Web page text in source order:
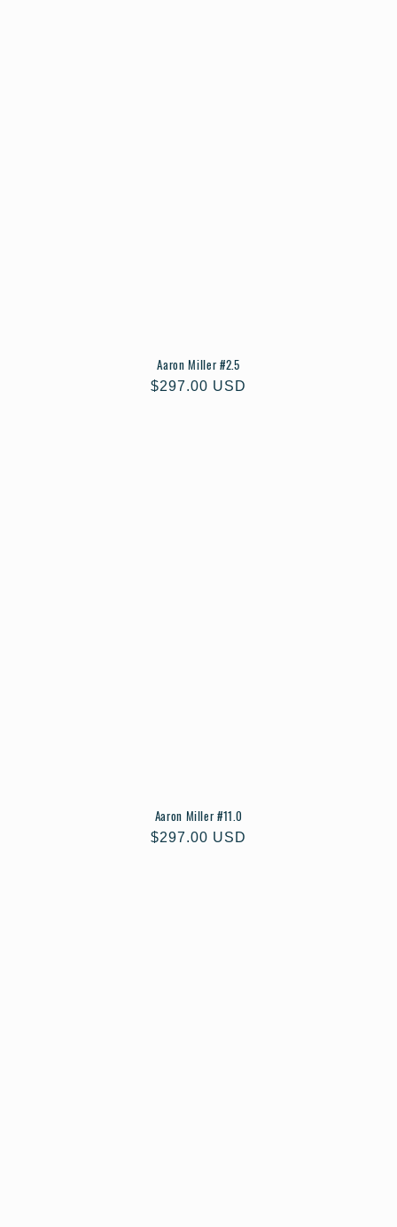
Aaron Miller #2.5
Regular
$297.00 USD
Aaron Miller #11.0
Regular
$297.00 USD